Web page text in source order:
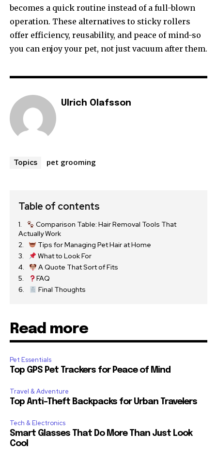
becomes a quick routine instead of a full-blown
operation. These alternatives to sticky rollers
offer efficiency, reusability, and peace of mind-so
you can enjoy your pet, not just vacuum after them.
Ulrich Olafsson
Topics pet grooming
Table of contents
Comparison Table: Hair Removal Tools That
Actually Work
Tips for Managing Pet Hair at Home
What to Look For
A Quote That Sort of Fits
FAQ
Final Thoughts
Read more
Pet Essentials
Top GPS Pet Trackers for Peace of Mind
Travel & Adventure
Top Anti-Theft Backpacks for Urban Travelers
Tech & Electronics
Smart Glasses That Do More Than Just Look
Cool